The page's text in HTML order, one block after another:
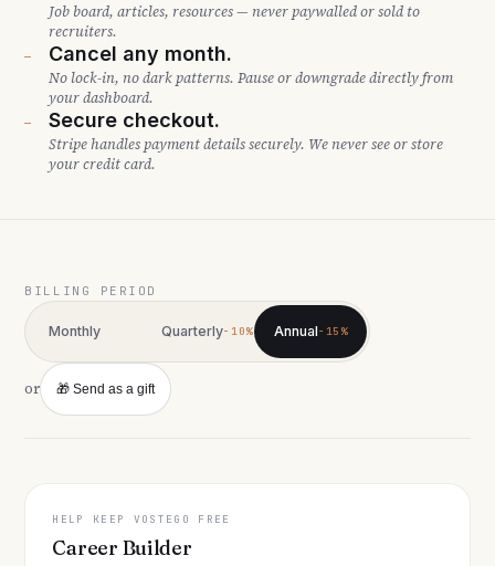
Job board, articles, resources — never paywalled or sold to
recruiters.
— Cancel any month.
No lock-in, no dark patterns. Pause or downgrade directly from
your dashboard.
— Secure checkout.
Stripe handles payment details securely. We never see or store
your credit card.
BILLING PERIOD
Monthly Quarterly−10% Annual−15%
or 🎁 Send as a gift
HELP KEEP VOSTEGO FREE
Career Builder